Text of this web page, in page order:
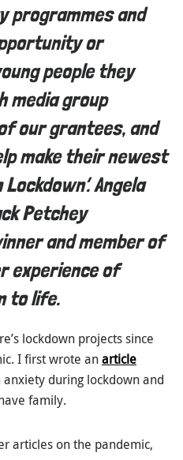
programmes and
or
people they
media group
our grantees, and
make their newest
Angela
Petchey
and member of
experience of
to life.
lockdown projects since
I first wrote anarticle
during lockdown and
family.
articles on the pandemic,